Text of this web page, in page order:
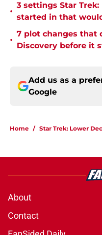
•
3 settings Star
started in that
•
7 plot changes that
Discovery before it
Add us as a
Google
Home / Star Trek: Lower
About
Contact